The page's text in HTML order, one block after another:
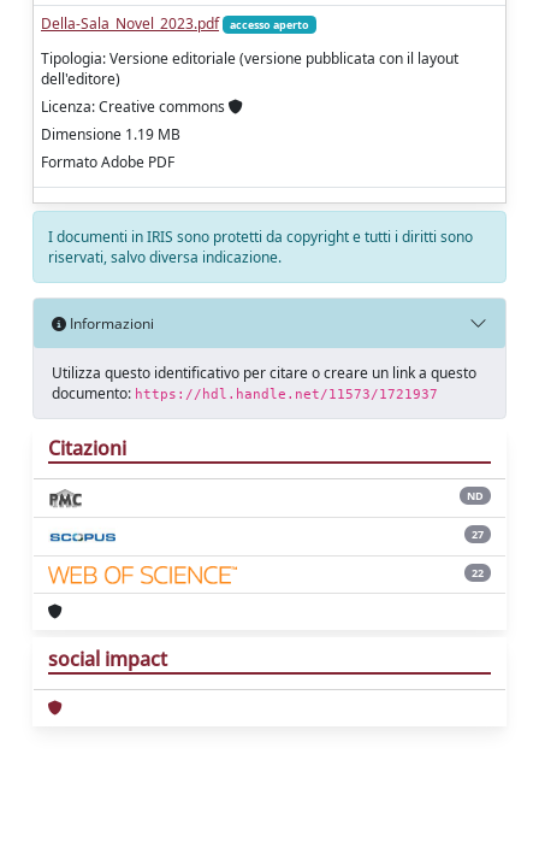
Della-Sala_Novel_2023.pdf
accesso aperto
Tipologia: Versione editoriale (versione pubblicata con il layout
dell'editore)
Licenza: Creative commons
Dimensione 1.19 MB
Formato Adobe PDF
I documenti in IRIS sono protetti da copyright e tutti i diritti sono
riservati, salvo diversa indicazione.
Informazioni
Utilizza questo identificativo per citare o creare un link a questo
documento: https://hdl.handle.net/11573/1721937
Citazioni
ND
27
22
social impact